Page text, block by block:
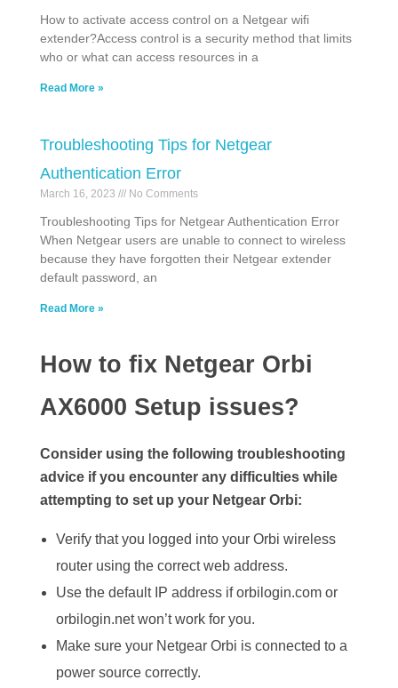
How to activate access control on a Netgear wifi
extender?Access control is a security method that limits
who or what can access resources in a
Read More »
Troubleshooting Tips for Netgear
Authentication Error
March 16, 2023 No Comments
Troubleshooting Tips for Netgear Authentication Error
When Netgear users are unable to connect to wireless
because they have forgotten their Netgear extender
default password, an
Read More »
How to fix Netgear Orbi
AX6000 Setup issues?
Consider using the following troubleshooting
advice if you encounter any difficulties while
attempting to set up your Netgear Orbi:
Verify that you logged into your Orbi wireless
router using the correct web address.
Use the default IP address if orbilogin.com or
orbilogin.net won’t work for you.
Make sure your Netgear Orbi is connected to a
power source correctly.